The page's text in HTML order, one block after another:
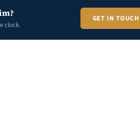
clock.
GET IN TOUCH